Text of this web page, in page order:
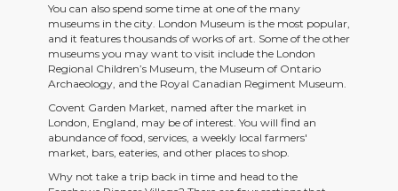
You can also spend some time at one of the many
museums in the city. London Museum is the most popular,
and it features thousands of works of art. Some of the other
museums you may want to visit include the London
Regional Children’s Museum, the Museum of Ontario
Archaeology, and the Royal Canadian Regiment Museum.
Covent Garden Market, named after the market in
London, England, may be of interest. You will find an
abundance of food, services, a weekly local farmers'
market, bars, eateries, and other places to shop.
Why not take a trip back in time and head to the